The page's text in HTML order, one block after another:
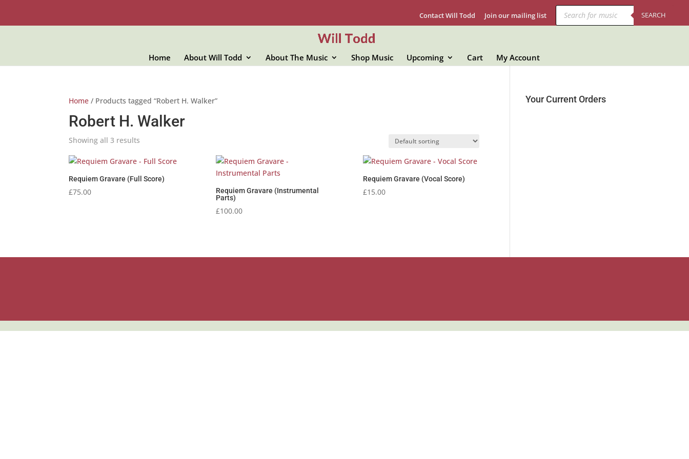
Contact Will Todd Join our mailing list
Products
search SEARCH
Home About Will Todd About The Music Shop Music Upcoming Cart My Account
Home / Products tagged “Robert H. Walker”
Robert H. Walker
Showing all 3 results
Requiem Gravare (Full Score)
£75.00
Requiem Gravare (Instrumental
Parts)
£100.00
Requiem Gravare (Vocal Score)
£15.00
Your Current Orders